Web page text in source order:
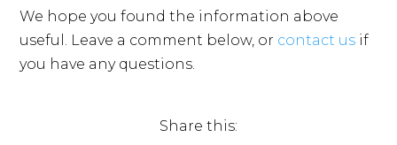
We hope you found the information above
useful. Leave a comment below, or contact us if
you have any questions.
Share this: